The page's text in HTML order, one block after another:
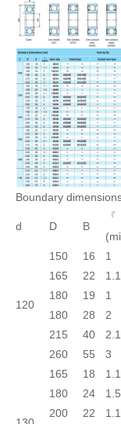
Boundary
d D B
『
120
150 16 1
165
22 1.1
180
19 1
180
28 2
215
40 2.1
260
55 3
165 18 1.1
180
24 1.5
200
22 1.1